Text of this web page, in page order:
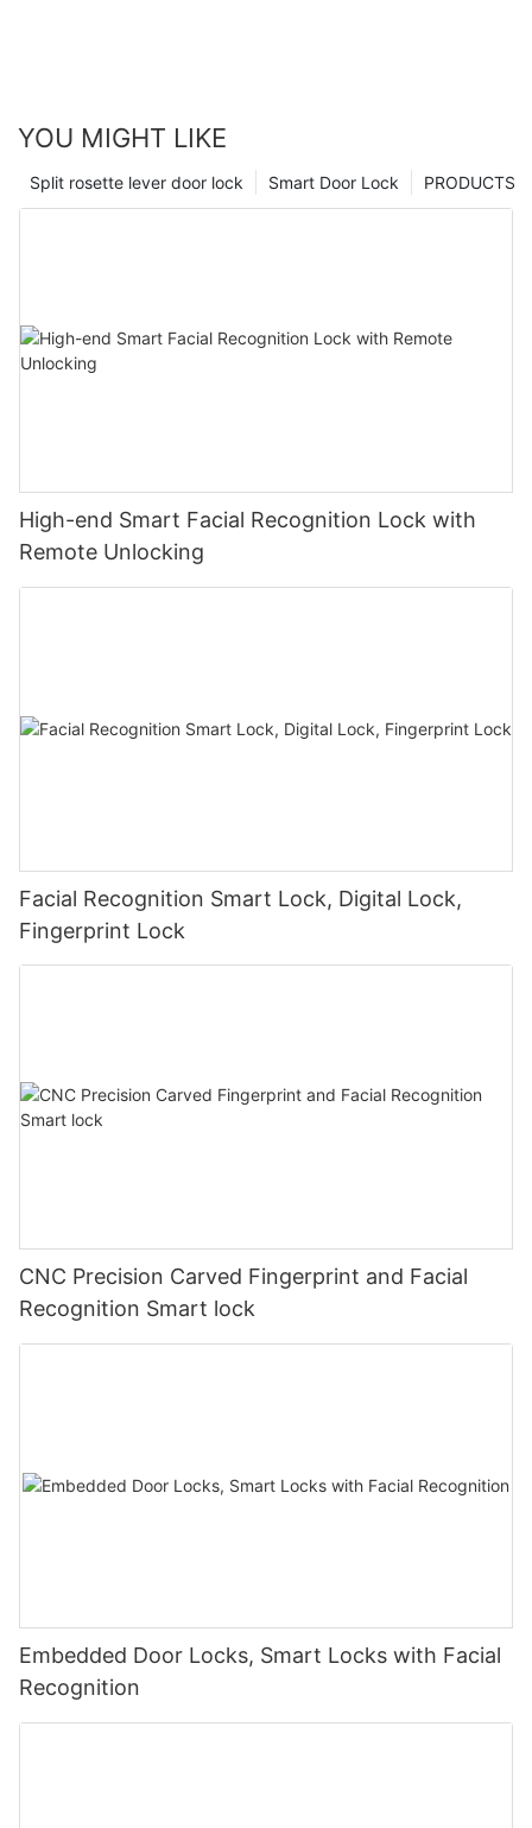
YOU MIGHT LIKE
PRODUCTS
Smart Door Lock
Split rosette lever door lock
High-end Smart Facial Recognition Lock with
Remote Unlocking
Facial Recognition Smart Lock, Digital Lock,
Fingerprint Lock
CNC Precision Carved Fingerprint and Facial
Recognition Smart lock
Embedded Door Locks, Smart Locks with Facial
Recognition